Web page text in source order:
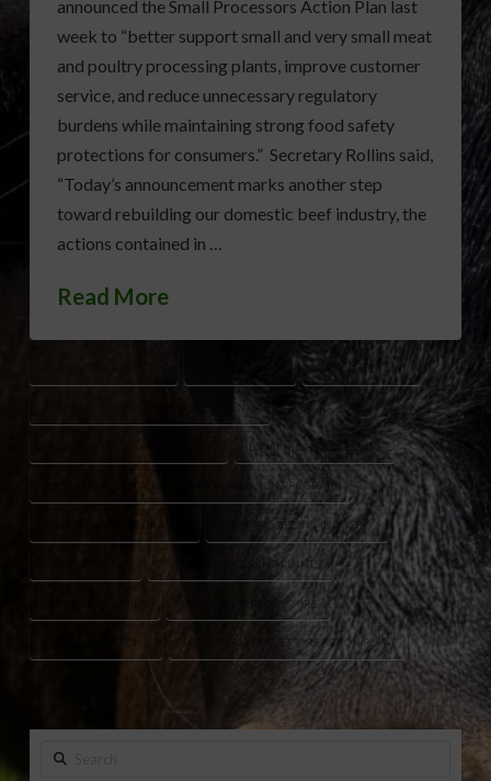
announced the Small Processors Action Plan last
week to “better support small and very small meat
and poultry processing plants, improve customer
service, and reduce unnecessary regulatory
burdens while maintaining strong food safety
protections for consumers.” Secretary Rollins said,
“Today’s announcement marks another step
toward rebuilding our domestic beef industry, the
actions contained in …
Read More
BROOKE ROLLINS
FEDERALLY INSPECTED ESTABLISHMENTS
LOCAL MEAT PROCESSING
MEAT AND POULTRY PROCESSING EXPANSION PROGRAM
MEAT PROCESSING INDUSTRY
POULTRY PROCESSING PLANTS
SMALL MEAT PROCESSORS
USDA SMALL PROCESSORS ACTION PLAN
Search